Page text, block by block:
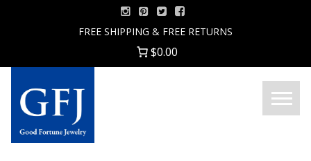
FREE SHIPPING & FREE RETURNS
$0.00
Good
Menu